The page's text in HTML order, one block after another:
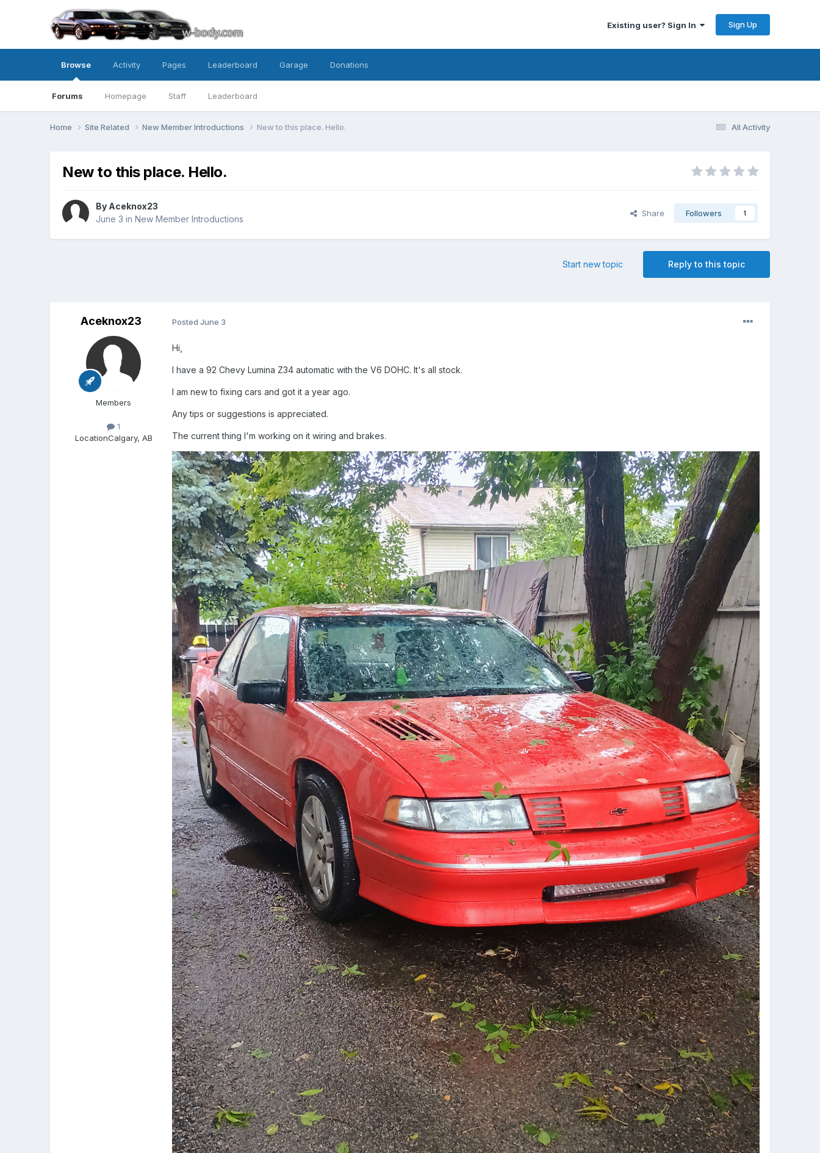
Existing user? Sign In Sign Up
Browse
Forums Homepage Staff Leaderboard
Activity Pages Leaderboard Garage Donations
All Activity
Home Site Related New Member Introductions New to this place. Hello.
New to this place. Hello.
By Aceknox23
June 3 inNew Member Introductions
Share Followers 1
Reply to this topic
Start new topic
Aceknox23
Members
1
LocationCalgary, AB
PostedJune 3
Hi,
I have a 92 Chevy Lumina Z34 automatic with the V6 DOHC. It's all stock.
I am new to fixing cars and got it a year ago.
Any tips or suggestions is appreciated.
The current thing I'm working on it wiring and brakes.